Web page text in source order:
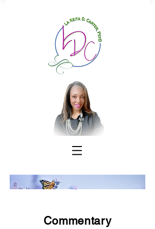
Commentary